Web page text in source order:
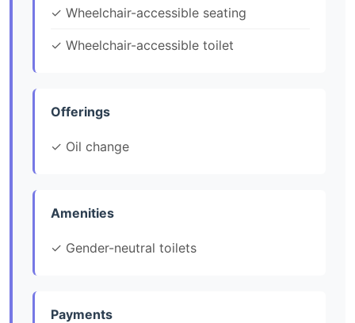
✓ Wheelchair-accessible seating
✓ Wheelchair-accessible toilet
Offerings
✓ Oil change
Amenities
✓ Gender-neutral toilets
Payments